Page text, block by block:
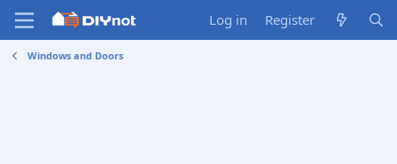
Log in Register
Windows and Doors